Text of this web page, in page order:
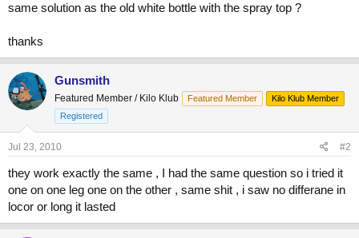
r
same solution as the old white bottle with the spray top ?
thanks
Gunsmith
Featured Member / Kilo Klub Featured Member
Kilo Klub Member
Registered
Jul 23, 2010 #2
they work exactly the same , I had the same question so i tried it
one on one leg one on the other , same shit , i saw no differane in
locor or long it lasted